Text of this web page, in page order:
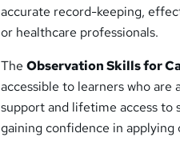
accurate record-keeping,
or healthcare professionals.
TheObservation Skills for
accessible to learners who
support and lifetime access to
gaining confidence in